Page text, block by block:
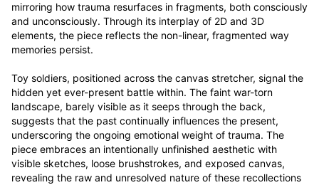
mirroring how trauma resurfaces in fragments, both consciously
and unconsciously. Through its interplay of 2D and 3D
elements, the piece reflects the non-linear, fragmented way
memories persist.
Toy soldiers, positioned across the canvas stretcher, signal the
hidden yet ever-present battle within. The faint war-torn
landscape, barely visible as it seeps through the back,
suggests that the past continually influences the present,
underscoring the ongoing emotional weight of trauma. The
piece embraces an intentionally unfinished aesthetic with
visible sketches, loose brushstrokes, and exposed canvas,
revealing the raw and unresolved nature of these recollections